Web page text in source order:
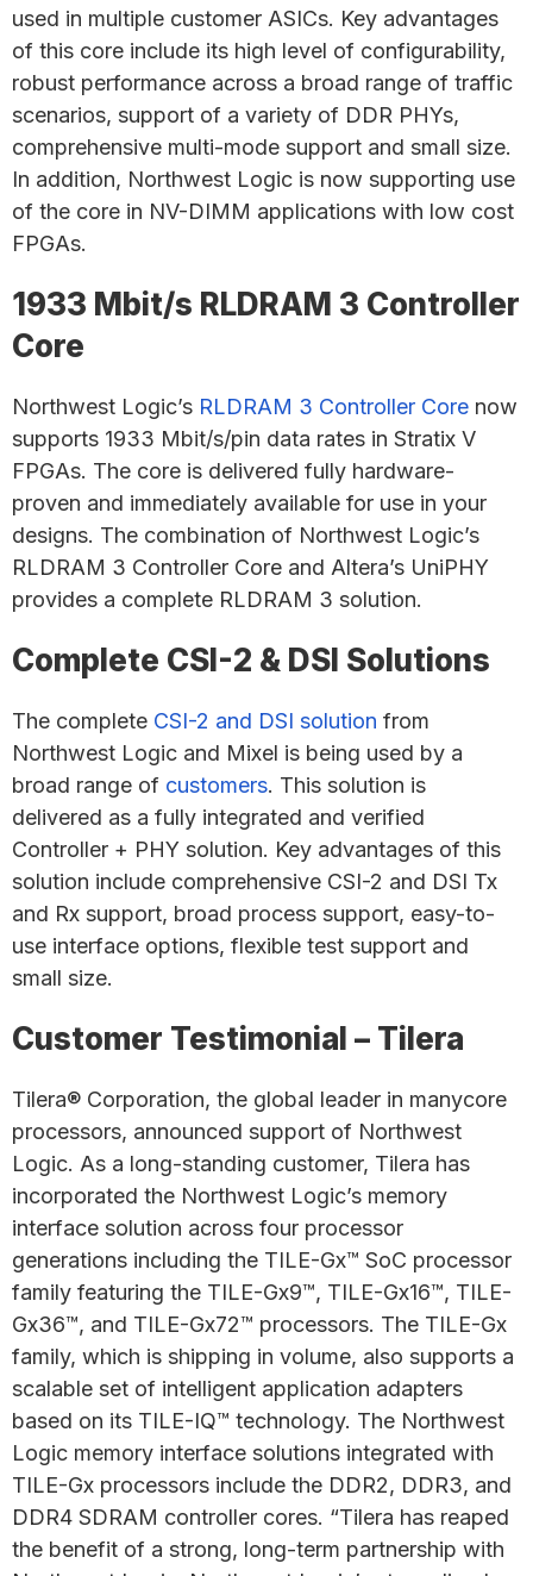
used in multiple customer ASICs. Key advantages
of this core include its high level of configurability,
robust performance across a broad range of traffic
scenarios, support of a variety of DDR PHYs,
comprehensive multi-mode support and small size.
In addition, Northwest Logic is now supporting use
of the core in NV-DIMM applications with low cost
FPGAs.
1933 Mbit/s RLDRAM 3 Controller
Core
Northwest Logic’s RLDRAM 3 Controller Core now
supports 1933 Mbit/s/pin data rates in Stratix V
FPGAs. The core is delivered fully hardware-
proven and immediately available for use in your
designs. The combination of Northwest Logic’s
RLDRAM 3 Controller Core and Altera’s UniPHY
provides a complete RLDRAM 3 solution.
Complete CSI-2 & DSI Solutions
The complete CSI-2 and DSI solution from
Northwest Logic and Mixel is being used by a
broad range of customers. This solution is
delivered as a fully integrated and verified
Controller + PHY solution. Key advantages of this
solution include comprehensive CSI-2 and DSI Tx
and Rx support, broad process support, easy-to-
use interface options, flexible test support and
small size.
Customer Testimonial – Tilera
Tilera® Corporation, the global leader in manycore
processors, announced support of Northwest
Logic. As a long-standing customer, Tilera has
incorporated the Northwest Logic’s memory
interface solution across four processor
generations including the TILE-Gx™ SoC processor
family featuring the TILE-Gx9™, TILE-Gx16™, TILE-
Gx36™, and TILE-Gx72™ processors. The TILE-Gx
family, which is shipping in volume, also supports a
scalable set of intelligent application adapters
based on its TILE-IQ™ technology. The Northwest
Logic memory interface solutions integrated with
TILE-Gx processors include the DDR2, DDR3, and
DDR4 SDRAM controller cores. “Tilera has reaped
the benefit of a strong, long-term partnership with